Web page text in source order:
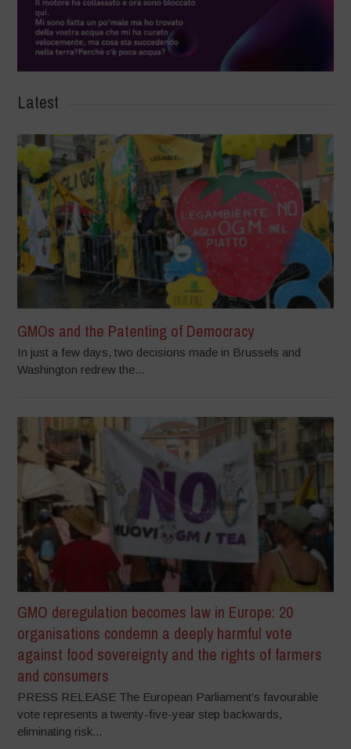
Latest
GMOs and the Patenting of Democracy
In just a few days, two decisions made in Brussels and
Washington redrew the...
GMO deregulation becomes law in Europe: 20
organisations condemn a deeply harmful vote
against food sovereignty and the rights of farmers
and consumers
PRESS RELEASE The European Parliament’s favourable
vote represents a twenty-five-year step backwards,
eliminating risk...